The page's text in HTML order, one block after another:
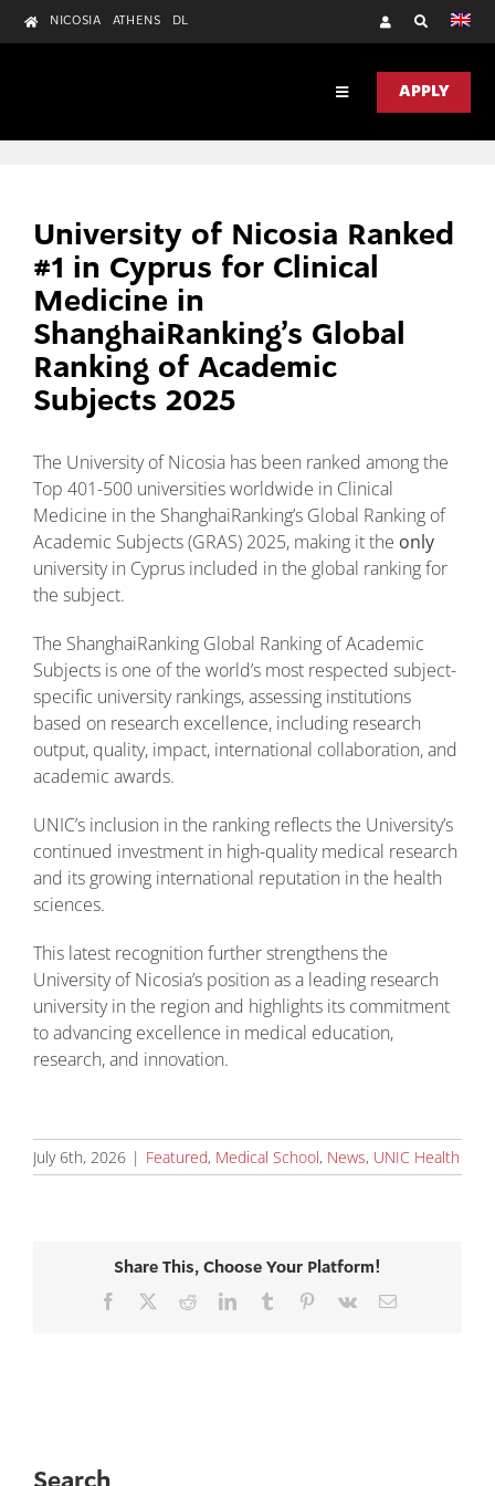
Skip
to
NICOSIA ATHENS DL
Toggle
Navigation
RESEARCH
UNIC HEALTH
CONTACT US
APPLY
University of Nicosia Ranked
#1 in Cyprus for Clinical
Medicine in
ShanghaiRanking’s Global
Ranking of Academic
Subjects 2025
The University of Nicosia has been ranked among the
Top 401-500 universities worldwide in Clinical
Medicine in the ShanghaiRanking’s Global Ranking of
Academic Subjects (GRAS) 2025, making it the only
university in Cyprus included in the global ranking for
the subject.
The ShanghaiRanking Global Ranking of Academic
Subjects is one of the world’s most respected subject-
specific university rankings, assessing institutions
based on research excellence, including research
output, quality, impact, international collaboration, and
academic awards.
UNIC’s inclusion in the ranking reflects the University’s
continued investment in high-quality medical research
and its growing international reputation in the health
sciences.
This latest recognition further strengthens the
University of Nicosia’s position as a leading research
university in the region and highlights its commitment
to advancing excellence in medical education,
research, and innovation.
July 6th, 2026 | Featured, Medical School, News, UNIC Health
Share This, Choose Your Platform!
Facebook RedditLinkedInTumblr Pinterest
Vk Email